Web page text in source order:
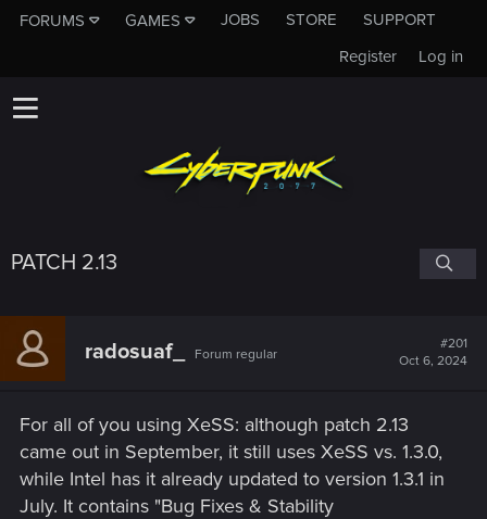
FORUMS GAMES JOBS STORE
SUPPORT
Log in
Register
PATCH 2.13
radosuaf_ Forum regular
#201
Oct 6, 2024
For all of you using XeSS: although patch 2.13
came out in September, it still uses XeSS vs. 1.3.0,
while Intel has it already updated to version 1.3.1 in
July. It contains "Bug Fixes & Stability